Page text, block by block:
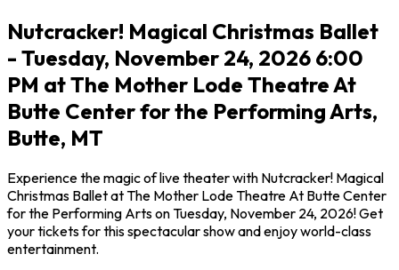
Nutcracker! Magical Christmas Ballet
- Tuesday, November 24, 2026 6:00
PM at The Mother Lode Theatre At
Butte Center for the Performing Arts,
Butte, MT
Experience the magic of live theater with Nutcracker! Magical
Christmas Ballet at The Mother Lode Theatre At Butte Center
for the Performing Arts on Tuesday, November 24, 2026! Get
your tickets for this spectacular show and enjoy world-class
entertainment.